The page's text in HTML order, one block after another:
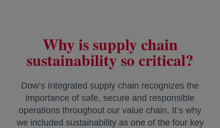
Why is supply chain
sustainability so critical?
Dow’s Integrated supply chain recognizes the
importance of safe, secure and responsible
operations throughout our value chain. It’s why
we included sustainability as one of the four key